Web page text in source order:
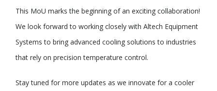
This MoU marks the beginning of an exciting collaboration!
We look forward to working closely with Altech Equipment
Systems to bring advanced cooling solutions to industries
that rely on precision temperature control.
Stay tuned for more updates as we innovate for a cooler